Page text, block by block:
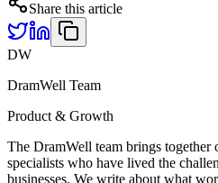
Share this article
DW
DramWell Team
Product & Growth
The DramWell team brings together
specialists who have lived the
businesses. We write about what